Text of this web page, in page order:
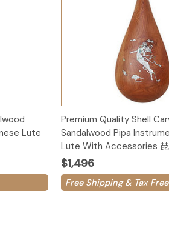
Lute
Add to Cart
Premium Quality Shell
Sandalwood Pipa
Lute With Accessories
$1,496
Free Shipping & Tax Free